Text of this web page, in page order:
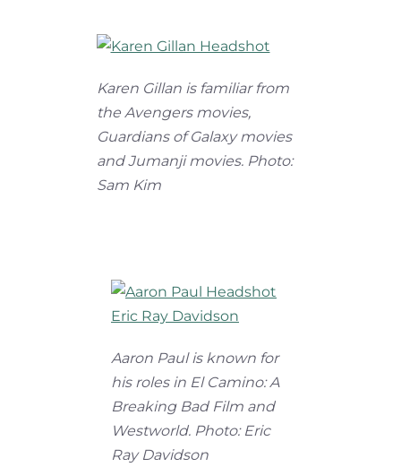
Karen Gillan is familiar from
the Avengers movies,
Guardians of Galaxy movies
and Jumanji movies. Photo:
Sam Kim
Aaron Paul is known for
his roles in El Camino: A
Breaking Bad Film and
Westworld. Photo: Eric
Ray Davidson